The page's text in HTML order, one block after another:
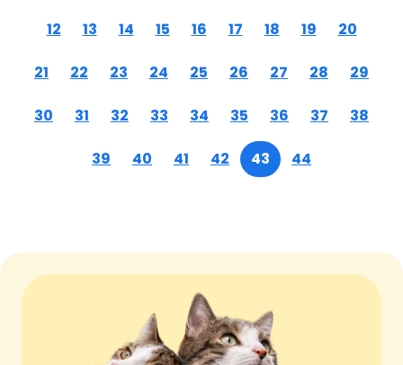
12 13 14 15 16 17 18 19 20
21 22 23 24 25 26 27 28 29
30 31 32 33 34 35 36 37 38
39 40 41 42 43 44